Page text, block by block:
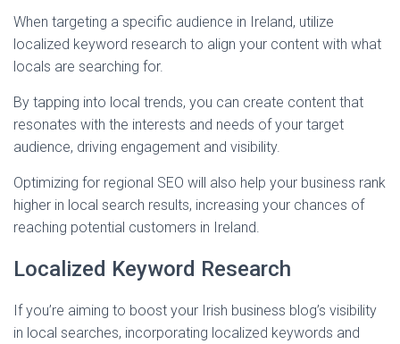
When targeting a specific audience in Ireland, utilize
localized keyword research to align your content with what
locals are searching for.
By tapping into local trends, you can create content that
resonates with the interests and needs of your target
audience, driving engagement and visibility.
Optimizing for regional SEO will also help your business rank
higher in local search results, increasing your chances of
reaching potential customers in Ireland.
Localized Keyword Research
If you’re aiming to boost your Irish business blog’s visibility
in local searches, incorporating localized keywords and